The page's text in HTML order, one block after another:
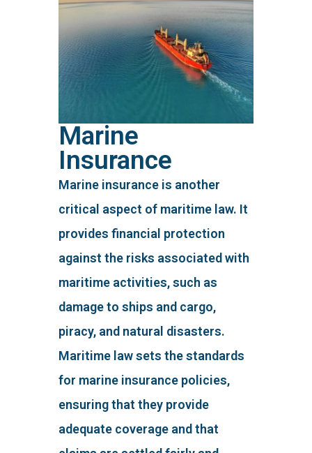
Marine
Insurance
Marine insurance is another
critical aspect of maritime law. It
provides financial protection
against the risks associated with
maritime activities, such as
damage to ships and cargo,
piracy, and natural disasters.
Maritime law sets the standards
for marine insurance policies,
ensuring that they provide
adequate coverage and that